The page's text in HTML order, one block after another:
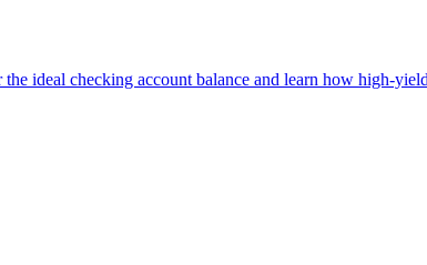
ideal checking account balance and learn how high-